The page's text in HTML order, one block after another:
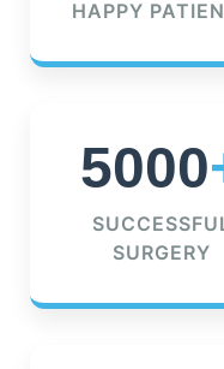
HAPPY
5000
SURGERY